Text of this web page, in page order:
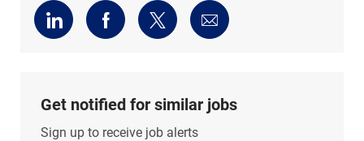
Share
via
Share
via
Share
via
Share
via
Get notified for similar jobs
Sign up to receive job alerts